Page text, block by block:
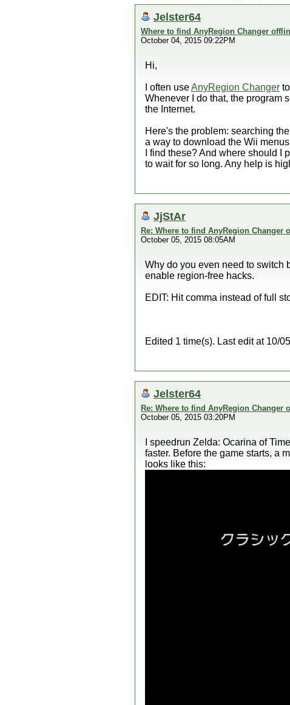
Jelster64
Where to find AnyRegion Changer
October 04, 2015 09:22PM
Hi,
I often useAnyRegion Changer
Whenever I do that, the program
the Internet.
Here's the problem: searching
a way to download the Wii
I find these? And where should
to wait for so long. Any help is
JjStAr
Re: Where to find AnyRegion Changer
October 05, 2015 08:05AM
Why do you even need to switch
enable region-free hacks.
EDIT: Hit comma instead of full
Edited 1 time(s). Last edit at 10/
Jelster64
Re: Where to find AnyRegion Changer
October 05, 2015 03:20PM
I speedrun Zelda: Ocarina of
faster. Before the game starts, a
looks like this: